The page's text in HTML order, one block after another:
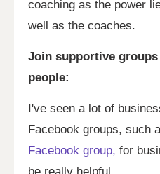
coaching as the power
well as the coaches.
Join supportive
people:
I've seen a lot of
Facebook groups, such
Facebook group, for